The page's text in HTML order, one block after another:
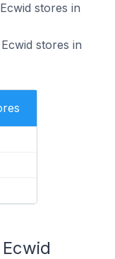
stores in
stores in